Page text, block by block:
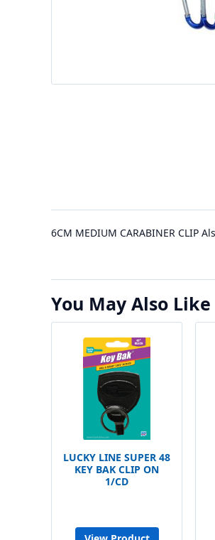
6CM MEDIUM CARABINER CLIP
You May Also Like
LUCKY LINE SUPER 48
KEY BAK CLIP ON
1/CD